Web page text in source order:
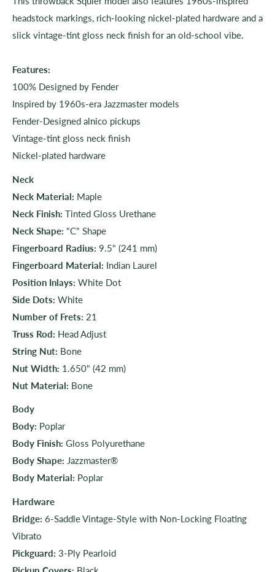
headstock markings, rich-looking nickel-plated hardware and a
slick vintage-tint gloss neck finish for an old-school vibe.
Features:
100% Designed by Fender
Inspired by 1960s-era Jazzmaster models
Fender-Designed alnico pickups
Vintage-tint gloss neck finish
Nickel-plated hardware
Neck
Neck Material: Maple
Neck Finish: Tinted Gloss Urethane
Neck Shape: "C" Shape
Fingerboard Radius: 9.5" (241 mm)
Fingerboard Material: Indian Laurel
Position Inlays: White Dot
Side Dots: White
Number of Frets: 21
Truss Rod: Head Adjust
String Nut: Bone
Nut Width: 1.650" (42 mm)
Nut Material: Bone
Body
Body: Poplar
Body Finish: Gloss Polyurethane
Body Shape: Jazzmaster®
Body Material: Poplar
Hardware
Bridge: 6-Saddle Vintage-Style with Non-Locking Floating
Vibrato
Pickguard: 3-Ply Pearloid